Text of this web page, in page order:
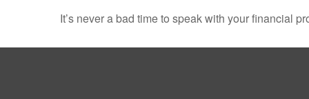
It’s never a bad time to speak with your financial